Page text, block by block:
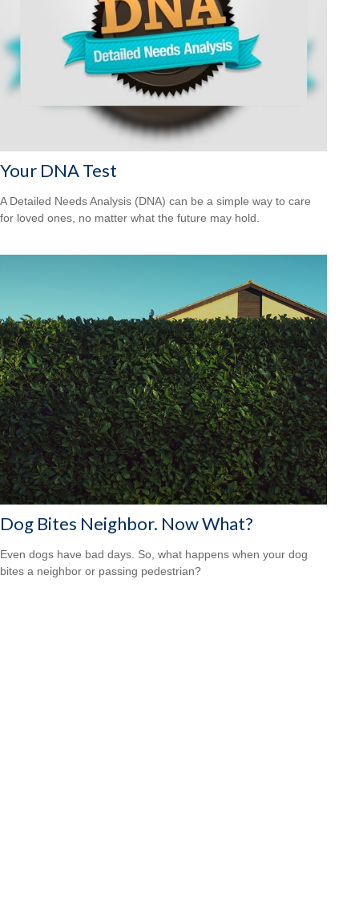
Your DNA Test
A Detailed Needs Analysis (DNA) can be a simple way to care
for loved ones, no matter what the future may hold.
Dog Bites Neighbor. Now What?
Even dogs have bad days. So, what happens when your dog
bites a neighbor or passing pedestrian?